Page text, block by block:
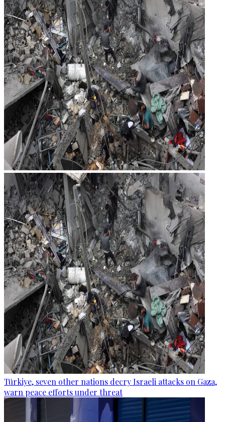
Türkiye, seven other nations decry Israeli attacks on Gaza,
warn peace efforts under threat